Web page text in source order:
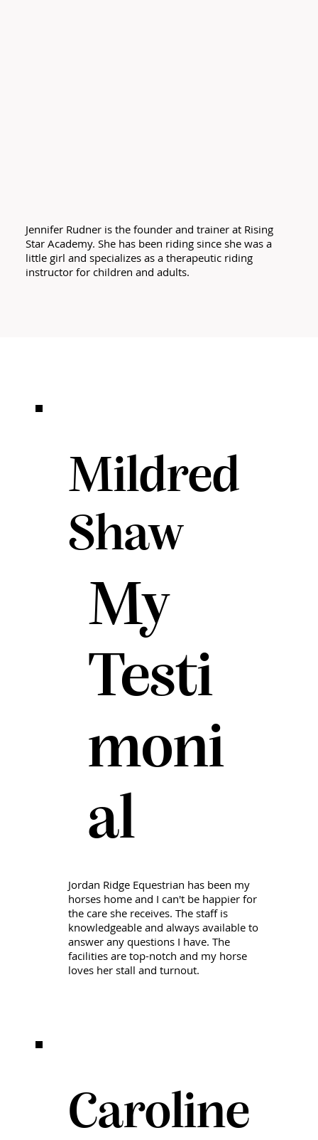
Jennifer Rudner is the founder and trainer at Rising
Star Academy. She has been riding since she was a
little girl and specializes as a therapeutic riding
instructor for children and adults.
Mildred
Shaw
My
Testi
moni
al
Jordan Ridge Equestrian has been my
horses home and I can't be happier for
the care she receives. The staff is
knowledgeable and always available to
answer any questions I have. The
facilities are top-notch and my horse
loves her stall and turnout.
Caroline